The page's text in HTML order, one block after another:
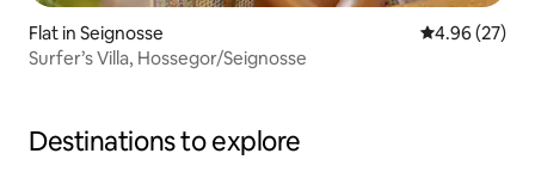
Flat in Seignosse 4.96 out of 5
4.96 (27)
Surfer’s Villa, Hossegor/Seignosse
Destinations to explore